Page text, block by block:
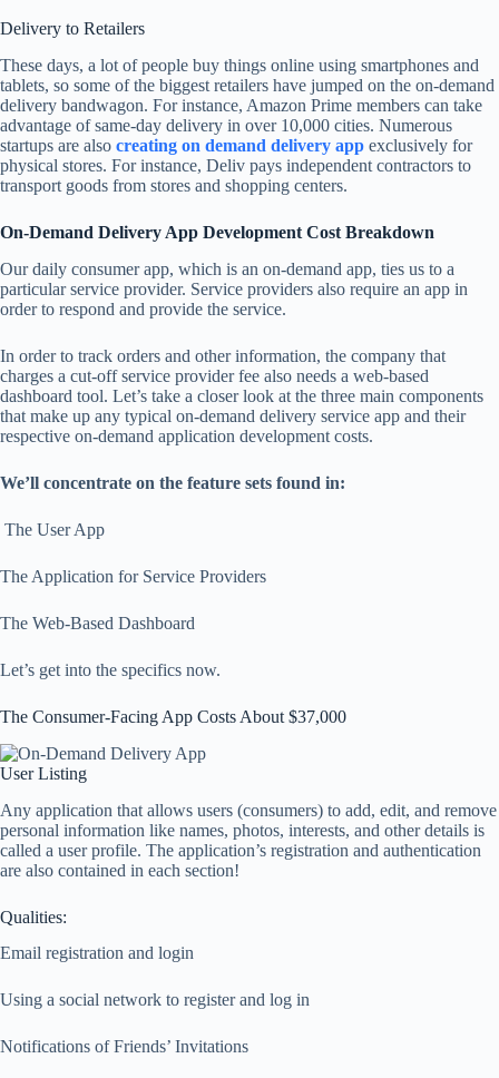
Delivery to Retailers
These days, a lot of people buy things online using smartphones and
tablets, so some of the biggest retailers have jumped on the on-demand
delivery bandwagon. For instance, Amazon Prime members can take
advantage of same-day delivery in over 10,000 cities. Numerous
startups are also creating on demand delivery app exclusively for
physical stores. For instance, Deliv pays independent contractors to
transport goods from stores and shopping centers.
On-Demand Delivery App Development Cost Breakdown
Our daily consumer app, which is an on-demand app, ties us to a
particular service provider. Service providers also require an app in
order to respond and provide the service.
In order to track orders and other information, the company that
charges a cut-off service provider fee also needs a web-based
dashboard tool. Let’s take a closer look at the three main components
that make up any typical on-demand delivery service app and their
respective on-demand application development costs.
We’ll concentrate on the feature sets found in:
The User App
The Application for Service Providers
The Web-Based Dashboard
Let’s get into the specifics now.
The Consumer-Facing App Costs About $37,000
User Listing
Any application that allows users (consumers) to add, edit, and remove
personal information like names, photos, interests, and other details is
called a user profile. The application’s registration and authentication
are also contained in each section!
Qualities:
Email registration and login
Using a social network to register and log in
Notifications of Friends’ Invitations